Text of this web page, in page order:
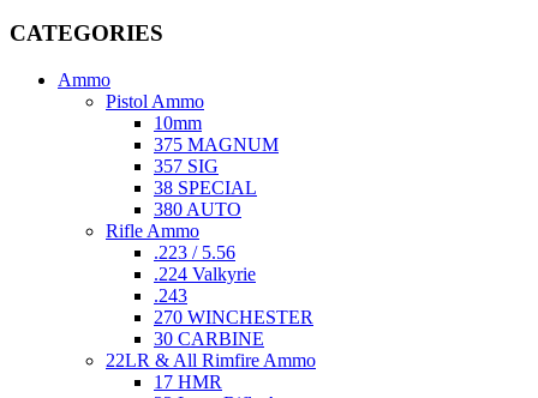
CATEGORIES
Ammo
Pistol Ammo
10mm
375 MAGNUM
357 SIG
38 SPECIAL
380 AUTO
Rifle Ammo
.223 / 5.56
.224 Valkyrie
.243
270 WINCHESTER
30 CARBINE
22LR & All Rimfire Ammo
17 HMR